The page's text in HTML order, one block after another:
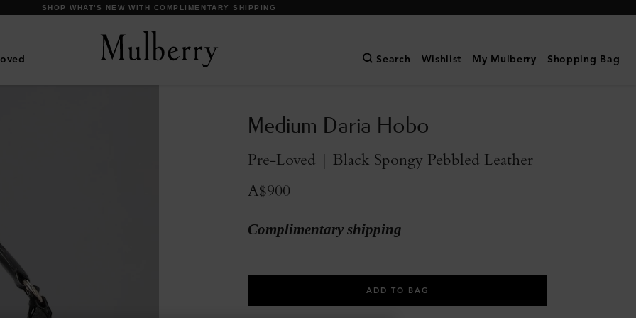
DISCOVER OUR ICONIC BAYSWATER FAMILY
Search Wishlist My Mulberry Shopping Bag
Medium Daria Hobo
Pre-Loved | Black Spongy Pebbled Leather
A$900
Complimentary shipping
ADD TO BAG